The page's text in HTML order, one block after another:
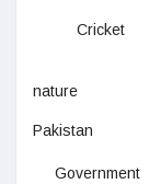
Cricket
nature
Pakistan
Government